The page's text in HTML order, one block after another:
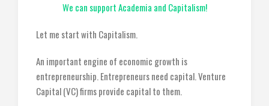
We can support Academia and Capitalism!
Let me start with Capitalism.
An important engine of economic growth is
entrepreneurship. Entrepreneurs need capital. Venture
Capital (VC) firms provide capital to them.